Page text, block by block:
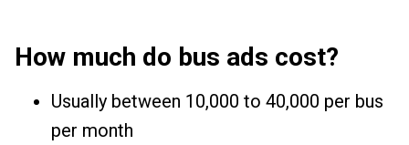
How much do bus ads cost?
Usually between ₹10,000 to ₹40,000 per bus
per month